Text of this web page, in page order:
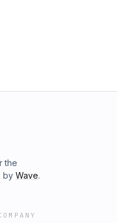
the
by Wave.